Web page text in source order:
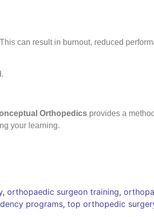
can result in burnout, reduced
Orthopedics provides a
your learning.
, orthopaedic surgeon training,
programs, top orthopedic